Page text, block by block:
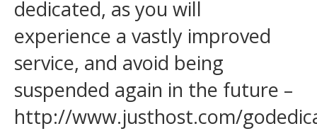
dedicated, as you will
experience a vastly improved
service, and avoid being
suspended again in the future –
http://www.justhost.com/